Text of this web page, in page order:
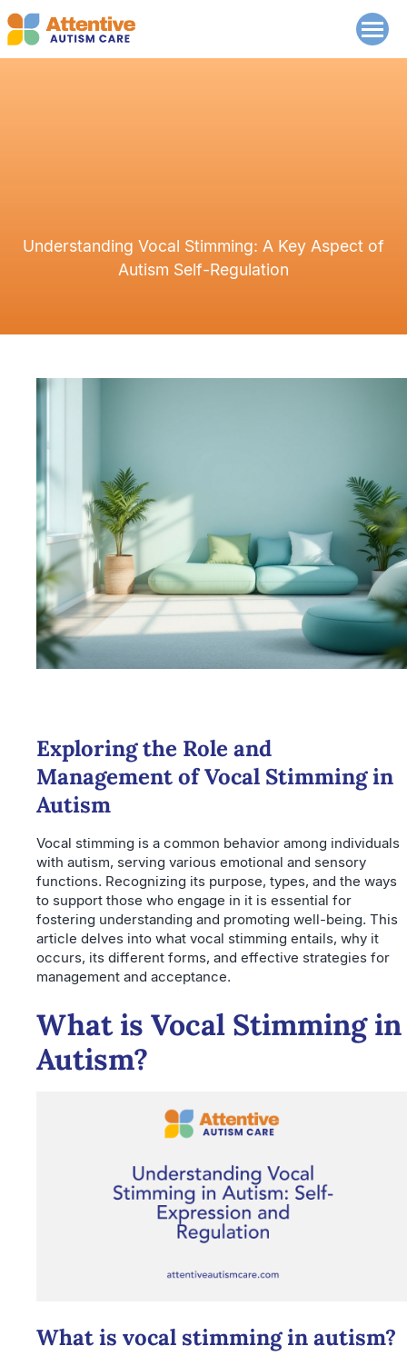
Understanding Vocal Stimming: A Key Aspect of
Autism Self-Regulation
Exploring the Role and
Management of Vocal Stimming in
Autism
Vocal stimming is a common behavior among individuals
with autism, serving various emotional and sensory
functions. Recognizing its purpose, types, and the ways
to support those who engage in it is essential for
fostering understanding and promoting well-being. This
article delves into what vocal stimming entails, why it
occurs, its different forms, and effective strategies for
management and acceptance.
What is Vocal Stimming in
Autism?
What is vocal stimming in autism?